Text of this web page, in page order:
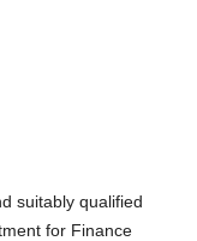
suitably qualified
for Finance